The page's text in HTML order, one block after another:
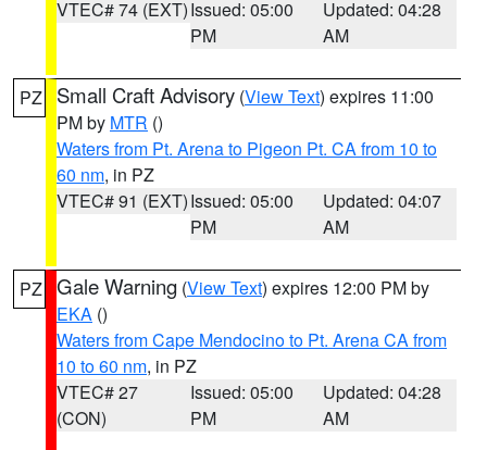
VTEC# 74 (EXT)Issued: 05:00
PM
Updated: 04:28
AM
PZ Small Craft Advisory (View Text) expires 11:00
PM by MTR ()
Waters from Pt. Arena to Pigeon Pt. CA from 10 to
60 nm, in PZ
VTEC# 91 (EXT)Issued: 05:00
PM
Updated: 04:07
AM
PZ Gale Warning (View Text) expires 12:00 PM by
EKA ()
Waters from Cape Mendocino to Pt. Arena CA from
10 to 60 nm, in PZ
VTEC# 27
(CON)
Issued: 05:00
PM
Updated: 04:28
AM